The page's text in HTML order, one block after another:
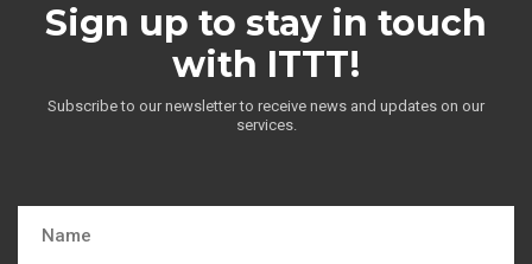
Sign up to stay in touch
with ITTT!
Subscribe to our newsletter to receive news and updates on our
services.